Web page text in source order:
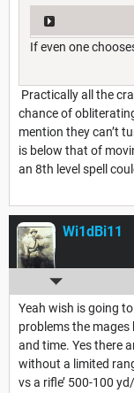
If even one
Practically all the
chance of
mention they can’t
is below that of
an 8th level spell
Wi1dBi11
Yeah wish is going
problems the
and time. Yes there
without a limited
vs a rifle’ 500-100